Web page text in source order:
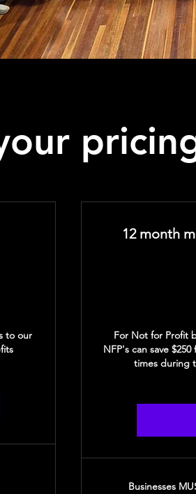
to our
12 month
For Not for Profit
NFP's can save
times during
Businesses